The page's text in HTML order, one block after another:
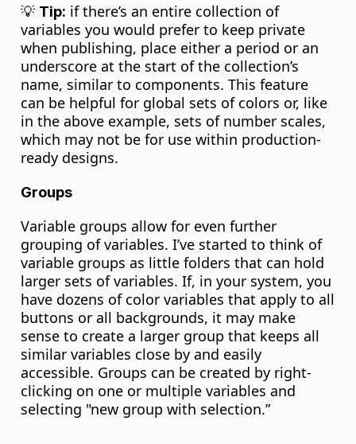
💡 Tip: if there’s an entire collection of
variables you would prefer to keep private
when publishing, place either a period or an
underscore at the start of the collection’s
name, similar to components. This feature
can be helpful for global sets of colors or, like
in the above example, sets of number scales,
which may not be for use within production-
ready designs.
Groups
Variable groups allow for even further
grouping of variables. I’ve started to think of
variable groups as little folders that can hold
larger sets of variables. If, in your system, you
have dozens of color variables that apply to all
buttons or all backgrounds, it may make
sense to create a larger group that keeps all
similar variables close by and easily
accessible. Groups can be created by right-
clicking on one or multiple variables and
selecting "new group with selection.”